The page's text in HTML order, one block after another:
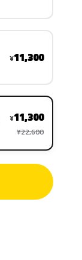
¥11,300
¥11,300
¥22,600